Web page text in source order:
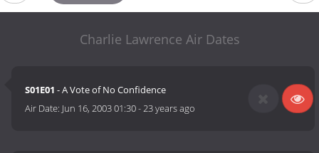
Charlie Lawrence Air Dates
S01E01 - A Vote of No Confidence
Air Date: Jun 16, 2003 01:30-23 years ago